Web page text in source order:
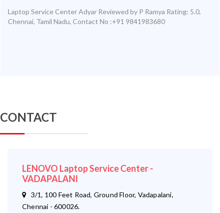
Laptop Service Center Adyar Reviewed by P Ramya Rating: 5.0,
Chennai, Tamil Nadu, Contact No :+91 9841983680
CONTACT
LENOVO Laptop Service Center -
VADAPALANI
3/1, 100 Feet Road, Ground Floor, Vadapalani,
Chennai - 600026.